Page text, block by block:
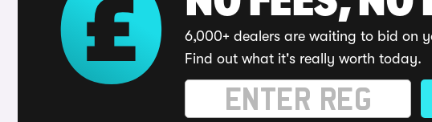
6,000+ dealers are waiting to bid on
Find out what it's really worth today.